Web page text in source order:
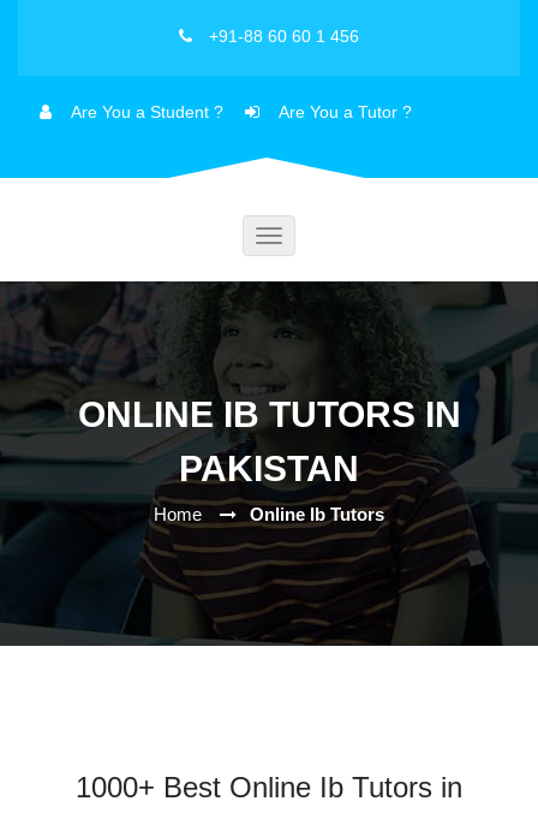
+91-88 60 60 1 456
Are You a Student ? Are You a Tutor ?
Toggle
ONLINE IB TUTORS IN
PAKISTAN
Home Online Ib Tutors
1000+ Best Online Ib Tutors in